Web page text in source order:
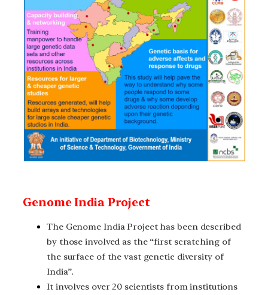
Genome India Project
The Genome India Project has been described
by those involved as the “first scratching of
the surface of the vast genetic diversity of
India”.
It involves over 20 scientists from institutions